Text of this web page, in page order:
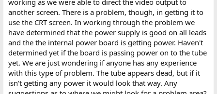
another screen. There is a problem, though, in getting it to
use the CRT screen. In working through the problem we
have determined that the power supply is good on all leads
and the the internal power board is getting power. Haven't
determined yet if the board is passing power on to the tube
yet. We are just wondering if anyone has any experience
with this type of problem. The tube appears dead, but if it
isn't getting any power it would look that way. Any